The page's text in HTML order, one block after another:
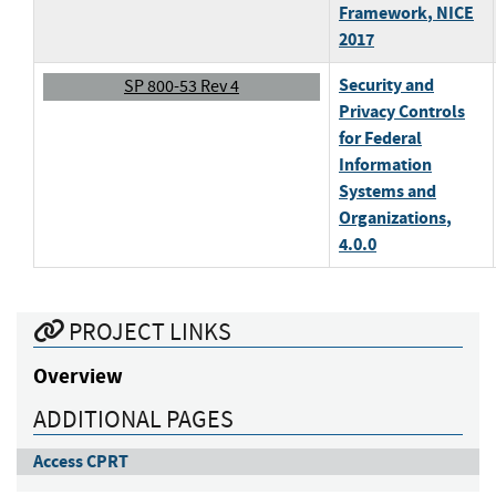
Framework, NICE
2017
SP 800-53 Rev 4
Security and
Privacy Controls
for Federal
Information
Systems and
Organizations,
4.0.0
PROJECT LINKS
Overview
ADDITIONAL PAGES
Access CPRT